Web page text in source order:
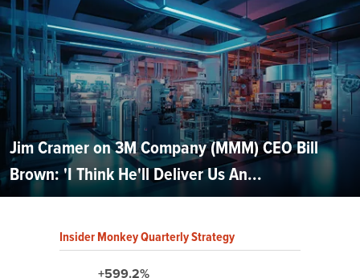
Jim Cramer on 3M Company (MMM) CEO Bill
Brown: 'I Think He'll Deliver Us An...
Insider Monkey Quarterly Strategy
+599.2%